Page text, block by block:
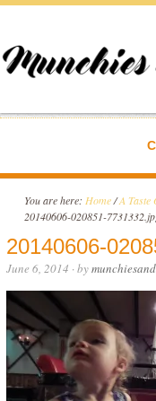
You are here: Home /A Taste
20140606-020851-
20140606-
June 6, 2014 · by